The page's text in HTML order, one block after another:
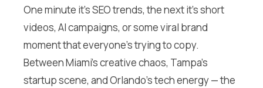
One minute it’s SEO trends, the next it’s short
videos, AI campaigns, or some viral brand
moment that everyone’s trying to copy.
Between Miami’s creative chaos, Tampa’s
startup scene, and Orlando’s tech energy — the